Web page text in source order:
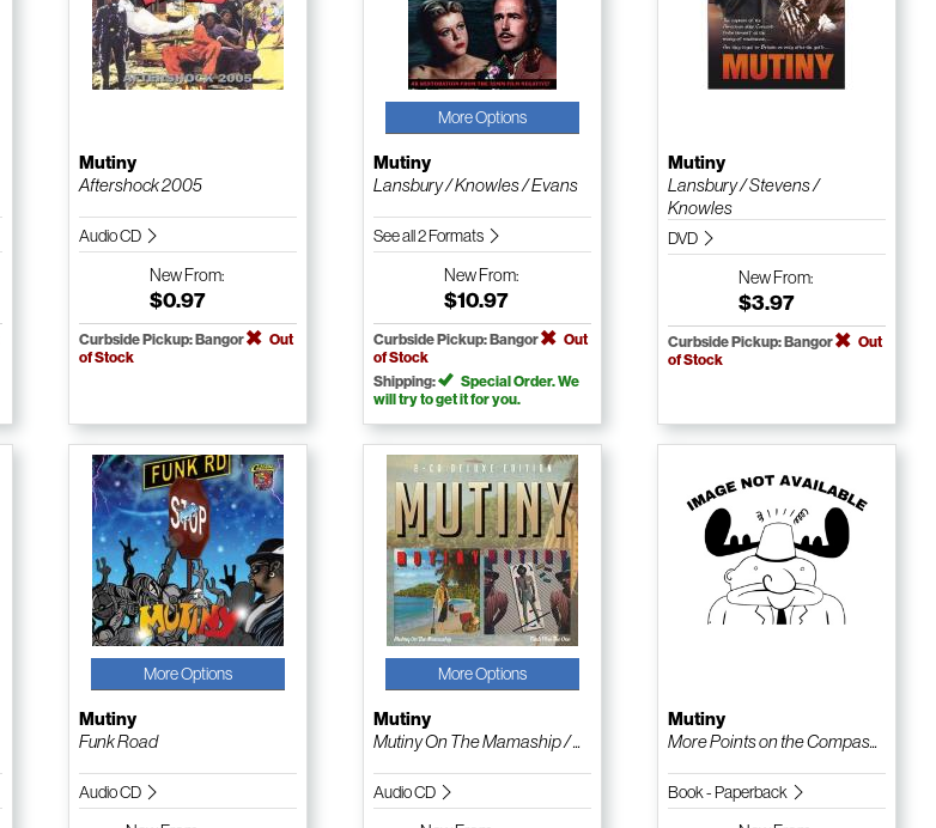
Mutiny
Aftershock 2005
Audio CD
NewFrom:
$0.97
Curbside Pickup: Bangor
Out
of Stock
More Options
Mutiny
Lansbury / Knowles / Evans
See all 2 Formats
NewFrom:
$10.97
Curbside Pickup: Bangor
Out
of Stock
Shipping:
Special Order. We
will try to get it for you.
Mutiny
Lansbury / Stevens /
Knowles
DVD
NewFrom:
$3.97
Curbside Pickup: Bangor
Out
of Stock
More Options
Mutiny
Funk Road
Audio CD
More Options
Mutiny
Mutiny On The Mamaship / ...
Audio CD
Mutiny
More Points on the Compas...
Book - Paperback